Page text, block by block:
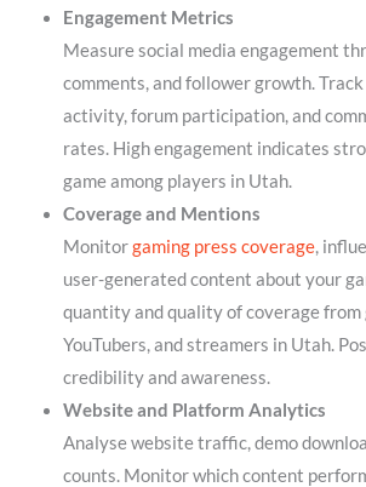
Engagement Metrics
Measure social media engagement
comments, and follower growth.
activity, forum participation, and
rates. High engagement indicates
game among players in Utah.
Coverage and Mentions
Monitorgaming press coverage,
user-generated content about your
quantity and quality of coverage from
YouTubers, and streamers in Utah.
credibility and awareness.
Website and Platform Analytics
Analyse website traffic, demo
counts. Monitor which content